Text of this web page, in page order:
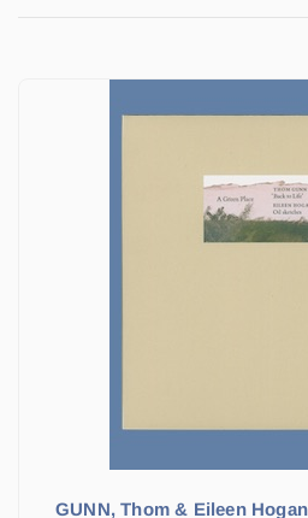
GUNN, Thom & Eileen